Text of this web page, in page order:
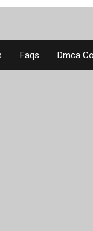
Faqs Dmca